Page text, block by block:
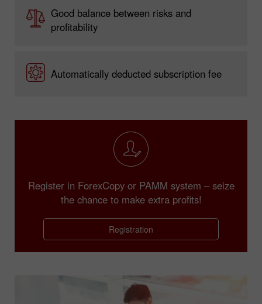
Good balance between risks and
profitability
Automatically deducted subscription fee
Register in ForexCopy or PAMM system – seize
the chance to make extra profits!
Registration